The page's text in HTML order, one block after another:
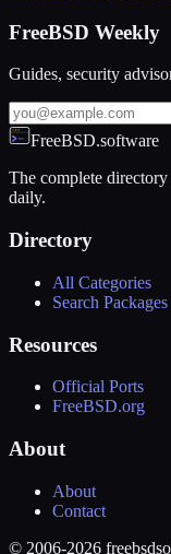
FreeBSD Weekly
Guides, security
FreeBSD.software
The complete
daily.
Directory
All Categories
Search Packages
Resources
Official Ports
FreeBSD.org
About
About
Contact
© 2006-2026